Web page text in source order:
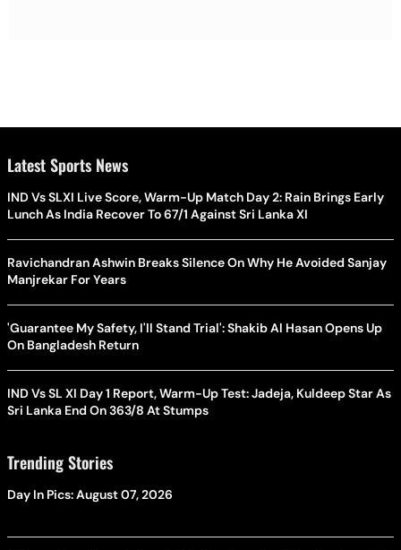
Latest Sports News
IND Vs SLXI Live Score, Warm-Up Match Day 2: Rain Brings Early
Lunch As India Recover To 67/1 Against Sri Lanka XI
Ravichandran Ashwin Breaks Silence On Why He Avoided Sanjay
Manjrekar For Years
'Guarantee My Safety, I'll Stand Trial': Shakib Al Hasan Opens Up
On Bangladesh Return
IND Vs SL XI Day 1 Report, Warm-Up Test: Jadeja, Kuldeep Star As
Sri Lanka End On 363/8 At Stumps
Trending Stories
Day In Pics: August 07, 2026